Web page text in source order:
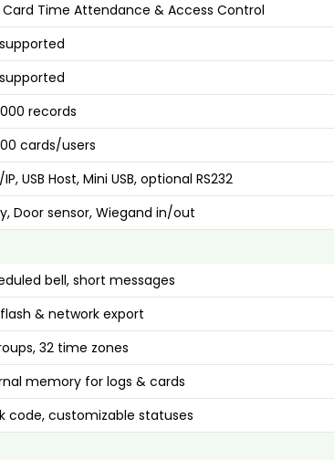
Card Time Attendance & Access Control
records
cards/users
USB Host, Mini USB, optional RS232
Door sensor, Wiegand in/out
bell, short messages
flash & network export
32 time zones
memory for logs & cards
code, customizable statuses